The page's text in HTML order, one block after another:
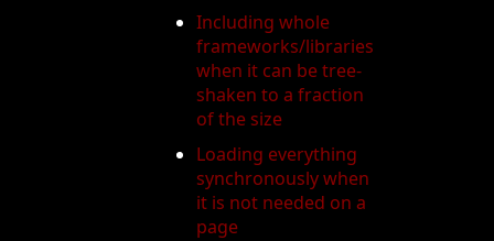
Including whole
frameworks/libraries
when it can be tree-
shaken to a fraction
of the size
Loading everything
synchronously when
it is not needed on a
page